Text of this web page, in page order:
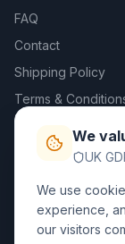
FAQ
Contact
Shipping Policy
Terms &
Trade DTF
Contact Us
We
UK
We use
experience,
our visitors